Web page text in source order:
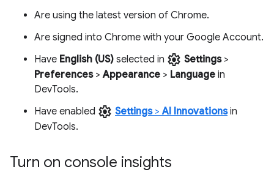
Are using the latest version of Chrome.
Are signed into Chrome with your Google Account.
Have English (US) selected in settings Settings>
Preferences>Appearance > Language in
DevTools.
Have enabled settings Settings>AI Innovationsin
DevTools.
Turn on console insights